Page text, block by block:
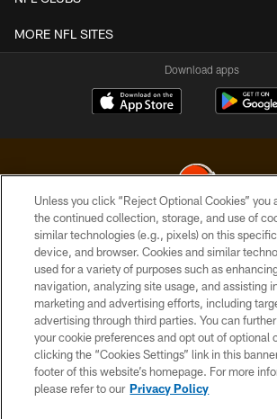
MORE NFL SITES
Download apps
© 2026 Cleveland Browns. All Rights
PRIVACY POLICY
ACCESSIBILITY
CONTACT US
SITE MAP
TERMS OF USE
Unless you click “Reject Optional Cookies” you
the continued collection, storage, and use of
similar technologies (e.g., pixels) on this
device, and browser. Cookies and similar
used for a variety of purposes such as
navigation, analyzing site usage, and assisting
marketing and advertising efforts, including
advertising through third parties. You can
your cookie preferences and opt out of optional
clicking the “Cookies Settings” link in this
footer of this website’s homepage. For more
please refer to our Privacy Policy